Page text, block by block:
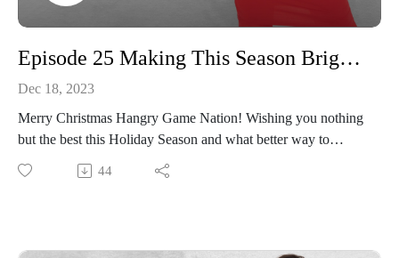
Episode 25 Making This Season Bright and Healthier!
Dec 18, 2023
Merry Christmas Hangry Game Nation! Wishing you nothing
but the best this Holiday Season and what better way to
celebrate with you then to sharing a few stealthy healthy
eating tips, it's like the gift that keeps on giving!! The holidays
44